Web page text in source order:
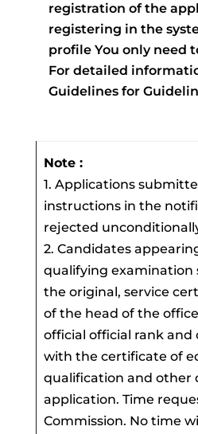
registration of the
registering in the
profile You only need
For detailed
Guidelines for
Note :
1. Applications
instructions in the
rejected
2. Candidates
qualifying examination
the original, service
of the head of the
official official rank and
with the certificate of
qualification and other
application. Time
Commission. No time